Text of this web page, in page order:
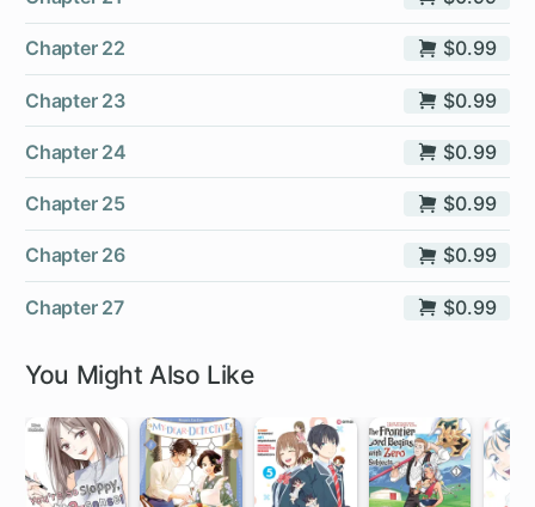
Chapter 22 $0.99
Chapter 23 $0.99
Chapter 24 $0.99
Chapter 25 $0.99
Chapter 26 $0.99
Chapter 27 $0.99
You Might Also Like